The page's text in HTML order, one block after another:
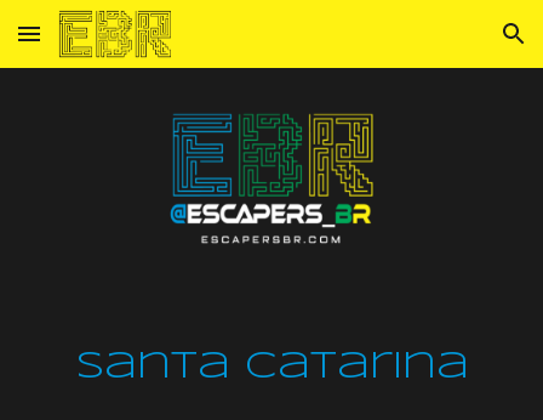
Skip to main content Skip to navigation
Santa Catarina